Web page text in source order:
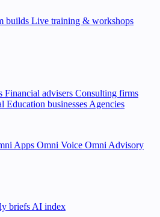
builds Live training & workshops
Financial advisers Consulting firms
Education businesses Agencies
Apps Omni Voice Omni Advisory
briefs AI index